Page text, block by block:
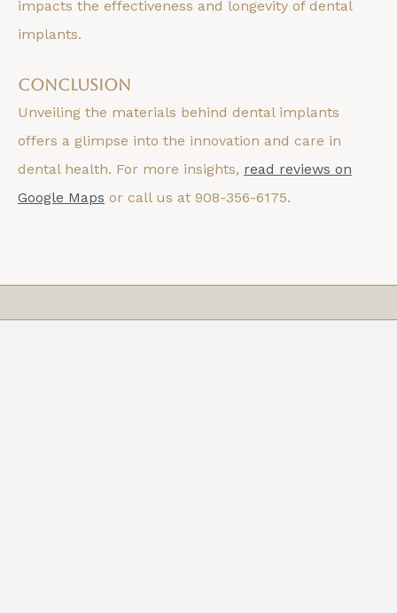
impacts the effectiveness and longevity of dental
implants.
Conclusion
Unveiling the materials behind dental implants
offers a glimpse into the innovation and care in
dental health. For more insights, read reviews on
Google Maps or call us at 908-356-6175.